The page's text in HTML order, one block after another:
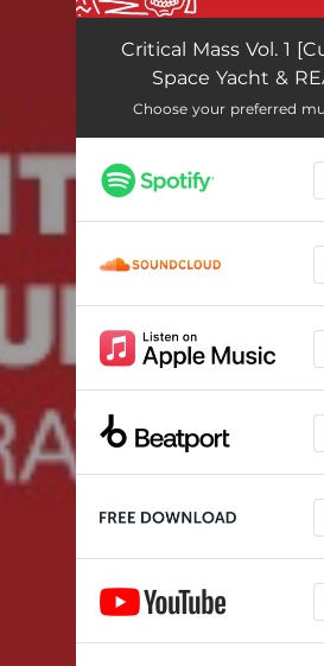
Reload
Haunting
Ijdk
Could, Couldn't
Denied
All That
Violence
Step In My Mind
Champion
Talk To Me
Everything Will Be
Critical Mass Vol. 1
Space Yacht &
Choose your preferred